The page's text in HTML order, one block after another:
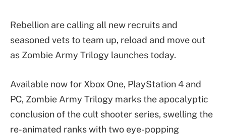
Rebellion are calling all new recruits and
seasoned vets to team up, reload and move out
as Zombie Army Trilogy launches today.
Available now for Xbox One, PlayStation 4 and
PC, Zombie Army Trilogy marks the apocalyptic
conclusion of the cult shooter series, swelling the
re-animated ranks with two eye-popping